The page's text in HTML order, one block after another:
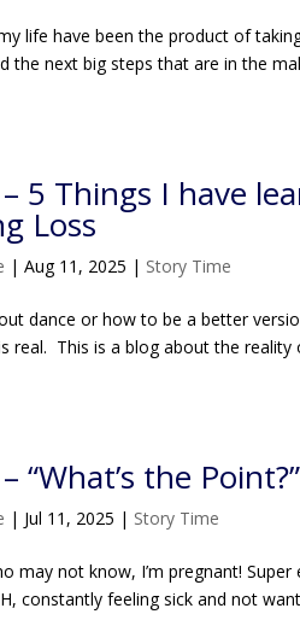
life have been the product of
the next big steps that are in the
5 Things I have
Loss
|Aug 11, 2025 | Story Time
dance or how to be a better
real. This is a blog about the
“What’s the Point?”
| Jul 11, 2025 | Story Time
may not know, I’m pregnant!
constantly feeling sick and not